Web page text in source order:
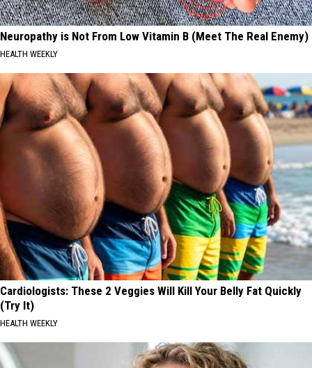
Neuropathy is Not From Low Vitamin B (Meet The Real Enemy)
HEALTH WEEKLY
Cardiologists: These 2 Veggies Will Kill Your Belly Fat Quickly
(Try It)
HEALTH WEEKLY